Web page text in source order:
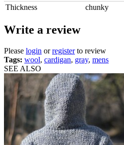
Thickness
chunky
Write a review
Please login orregisterto review
Tags: wool, cardigan, gray, mens
SEE ALSO